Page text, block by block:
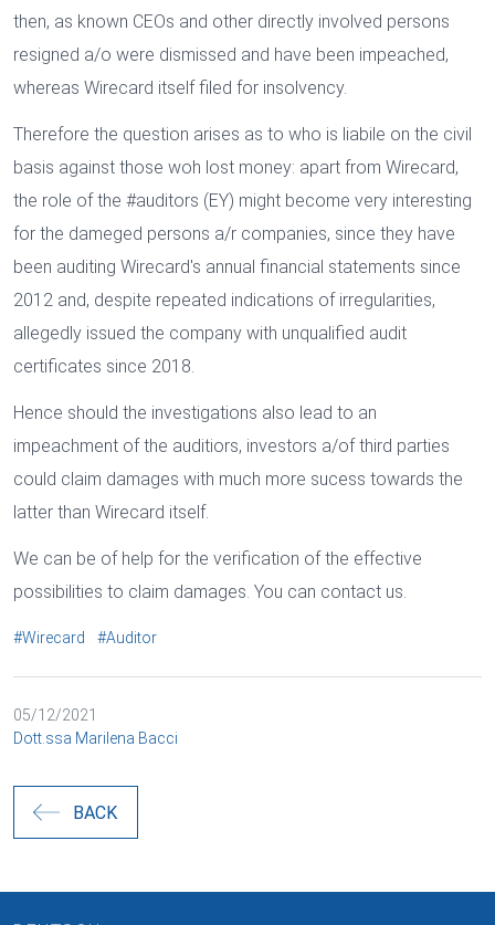
then, as known CEOs and other directly involved persons
resigned a/o were dismissed and have been impeached,
whereas Wirecard itself filed for insolvency.
Therefore the question arises as to who is liabile on the civil
basis against those woh lost money: apart from Wirecard,
the role of the #auditors (EY) might become very interesting
for the dameged persons a/r companies, since they have
been auditing Wirecard's annual financial statements since
2012 and, despite repeated indications of irregularities,
allegedly issued the company with unqualified audit
certificates since 2018.
Hence should the investigations also lead to an
impeachment of the auditiors, investors a/of third parties
could claim damages with much more sucess towards the
latter than Wirecard itself.
We can be of help for the verification of the effective
possibilities to claim damages. You can contact us.
#Wirecard #Auditor
05/12/2021
Dott.ssa Marilena Bacci
BACK